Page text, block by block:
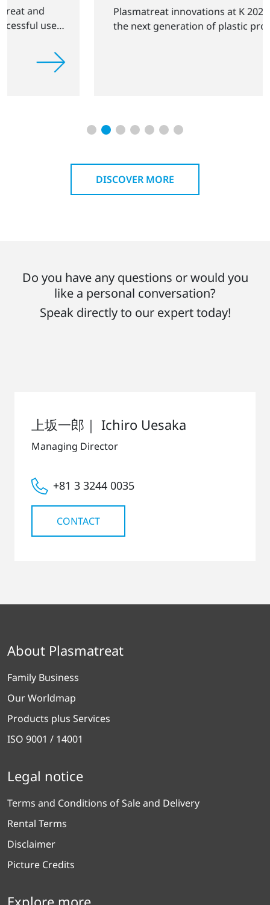
Plasmatreat innovations at K 2025: Shaping
the next generation of plastic products
DISCOVER MORE
Do you have any questions or would you
like a personal conversation?
Speak directly to our expert today!
上坂一郎｜ Ichiro Uesaka
Managing Director
+81 3 3244 0035
CONTACT
About Plasmatreat
Family Business
Our Worldmap
Products plus Services
ISO 9001 / 14001
Legal notice
Terms and Conditions of Sale and Delivery
Rental Terms
Disclaimer
Picture Credits
Explore more